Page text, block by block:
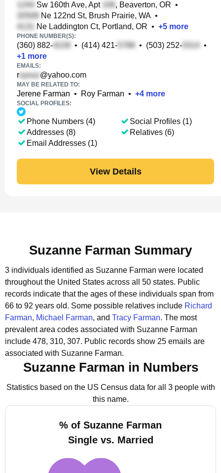
Sw 160th Ave, Apt , Beaverton, OR •
Ne 122nd St, Brush Prairie, WA •
Ne Laddington Ct, Portland, OR • +5 more
PHONE NUMBER(S):
(360) 882- • (414) 421- • (503) 252-
•
+1 more
EMAILS:
r @yahoo.com
MAY BE RELATED TO:
Jerene Farman • Roy Farman • +4 more
SOCIAL PROFILES:
Phone Numbers (4)
Addresses (8)
Email Addresses (1)
Social Profiles (1)
Relatives (6)
View Details
Suzanne Farman Summary
3 individuals identified as Suzanne Farman were located
throughout the United States across all 50 states. Public
records indicate that the ages of these individuals span from
66 to 92 years old. Some possible relatives include Richard
Farman, Michael Farman, and Tracy Farman. The most
prevalent area codes associated with Suzanne Farman
include 478, 310, 307. Public records show 25 emails are
associated with Suzanne Farman.
Suzanne Farman in Numbers
Statistics based on the US Census data for all 3 people with
this name.
% of Suzanne Farman
Single vs. Married